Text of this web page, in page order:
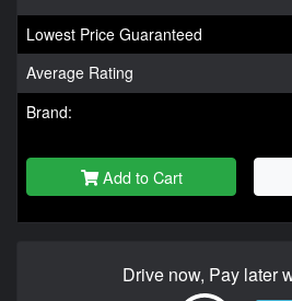
Lowest Price Guaranteed
Average Rating
Brand:
Add to Cart
Drive now, Pay later